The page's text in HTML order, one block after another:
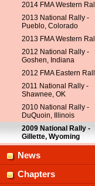
2014 FMA Western
2013 National Rally -
Pueblo, Colorado
2013 FMA Western
2012 National Rally -
Goshen, Indiana
2012 FMA Eastern
2011 National Rally -
Shawnee, OK
2010 National Rally -
DuQuoin, Illinois
2009 National Rally -
Gillette, Wyoming
News
Chapters